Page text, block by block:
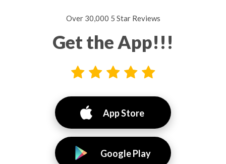
Over 30,000 5 Star Reviews
Get the App!!!
App Store
Google Play